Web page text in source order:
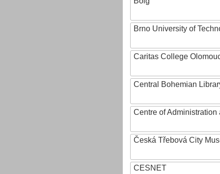
Brno University of
Caritas College
Central Bohemian
Centre of
Česká Třebová City
CESNET